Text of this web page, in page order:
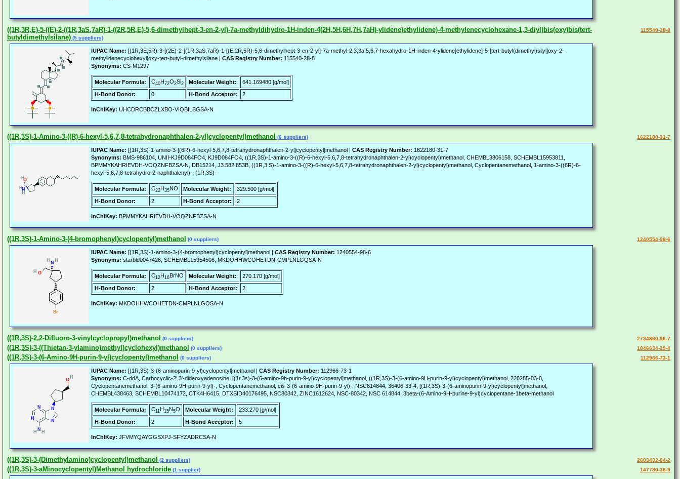
((1R,3R,E)-5-((E)-2-((1R,3aS,7aR)-1-((2R,5R,E)-5,6-dimethylhept-3-en-2-yl)-7a-methyldihydro-1H-inden-4(2H,5H,6H,7H,7aH)-ylidene)ethylidene)-4-methylenecyclohexane-1,3-diyl)bis(oxy)bis(tert-
butyldimethylsilane) (5 suppliers)
IUPAC Name: [(1R,3E,5R)-3-[(2E)-2-[(1R,3aS,7aR)-1-[(E,2R,5R)-5,6-dimethylhept-3-en-2-yl]-7a-methyl-2,3,3a,5,6,7-hexahydro-1H-inden-4-ylidene]ethylidene]-5-[tert-butyl(dimethyl)silyl]oxy-2-
methylidenecyclohexyl]oxy-tert-butyl-dimethylsilane | CAS Registry Number: 115540-28-8
Synonyms: CS-M1297
Molecular Formula: C40H72O2Si2 Molecular Weight:
641.169480 [g/mol]
H-Bond Donor:
0 H-Bond Acceptor: 2
InChIKey: UHCDRCBBCZLXBO-VIQBILSGSA-N
115540-28-8
((1R,3S)-1-Amino-3-((R)-6-hexyl-5,6,7,8-tetrahydronaphthalen-2-yl)cyclopentyl)methanol (6 suppliers)
IUPAC Name: [(1R,3S)-1-amino-3-[(6R)-6-hexyl-5,6,7,8-tetrahydronaphthalen-2-yl]cyclopentyl]methanol | CAS Registry Number: 1622180-31-7
Synonyms: BMS-986104, UNII-KJ9D084FO4, KJ9D084FO4, ((1R,3S)-1-amino-3-((R)-6-hexyl-5,6,7,8-tetrahydronaphthalen-2-yl)cyclopentyl)methanol, CHEMBL3806158, SCHEMBL15953811,
BPMMYKAHRIEVDH-VOQZNFBZSA-N, DB15214, J3.582.853B, ((1R,3 S)-1-amino-3-((R)-6-hexyl-5,6,7,8-tetrahydronaphthalen-2-yl)cyclopentyl)methanol, Cyclopentanemethanol, 1-amino-3-((6R)-6-
hexyl-5,6,7,8-tetrahydro-2-naphthalenyl)-, (1R,3S)-
Molecular Formula: C22H35NO Molecular Weight:
329.500 [g/mol]
H-Bond Donor:
2 H-Bond Acceptor: 2
InChIKey: BPMMYKAHRIEVDH-VOQZNFBZSA-N
1622180-31-7
((1R,3S)-1-Amino-3-(4-bromophenyl)cyclopentyl)methanol (0 suppliers)
IUPAC Name: [(1R,3S)-1-amino-3-(4-bromophenyl)cyclopentyl]methanol | CAS Registry Number: 1240554-98-6
Synonyms: starbld0047426, SCHEMBL15954508, MKDOHHWCOHETDN-CMPLNLGQSA-N
Molecular Formula: C12H16BrNO Molecular Weight:
270.170 [g/mol]
H-Bond Donor:
2 H-Bond Acceptor: 2
InChIKey: MKDOHHWCOHETDN-CMPLNLGQSA-N
1240554-98-6
((1R,3S)-2,2-Difluoro-3-vinylcyclopropyl)methanol (0 suppliers) 2734860-96-7
((1R,3S)-3-((Thietan-3-ylamino)methyl)cyclohexyl)methanol (0 suppliers) 1846634-29-4
((1R,3S)-3-(6-Amino-9H-purin-9-yl)cyclopentyl)methanol (0 suppliers)
IUPAC Name: [(1R,3S)-3-(6-aminopurin-9-yl)cyclopentyl]methanol | CAS Registry Number: 112966-73-1
Synonyms: C-ddA, Carbocyclic-2',3'-dideoxyadenosine, [(1r,3s)-3-(6-amino-9h-purin-9-yl)cyclopentyl]methanol, ((1R,3S)-3-(6-amino-9H-purin-9-yl)cyclopentyl)methanol, 220285-03-0,
Cyclopentanemethanol, 3-(6-amino-9H-purin-9-yl)-, Cyclopentanemethanol, cis-3-(6-amino-9H-purin-9-yl)-, NSC614844, 36406-33-4, [(1R,3S)-3-(6-aminopurin-9-yl)cyclopentyl]methanol,
CHEMBL438463, SCHEMBL10474172, CTK4H6415, DTXSID40176495, NSC80342, ZINC1612624, NSC-80342, NSC 614844, 3beta-(6-Amino-9H-purine-9-yl)cyclopentane-1beta-methanol
Molecular Formula: C11H15N5O Molecular Weight:
233.270 [g/mol]
H-Bond Donor:
2 H-Bond Acceptor: 5
InChIKey: JFVMYQAYGGSXPJ-SFYZADRCSA-N
112966-73-1
((1R,3S)-3-(Dimethylamino)cyclopentyl)methanol (2 suppliers) 2603432-84-2
((1R,3S)-3-aMinocyclopentyl)Methanol hydrochloride (1 supplier) 147780-38-9